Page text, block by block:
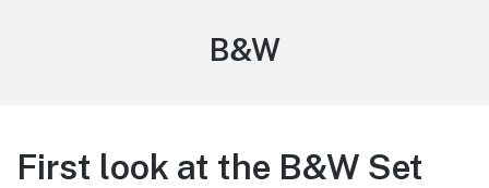
Tag:
B&W
First look at the B&W Set